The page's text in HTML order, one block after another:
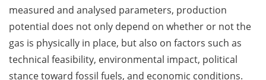
measured and analysed parameters, production
potential does not only depend on whether or not the
gas is physically in place, but also on factors such as
technical feasibility, environmental impact, political
stance toward fossil fuels, and economic conditions.